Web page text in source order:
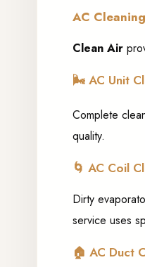
AC
Clean Air
🌬️ AC Unit
Complete
quality.
🌀 AC Coil
Dirty
service uses
🏠 AC Duct